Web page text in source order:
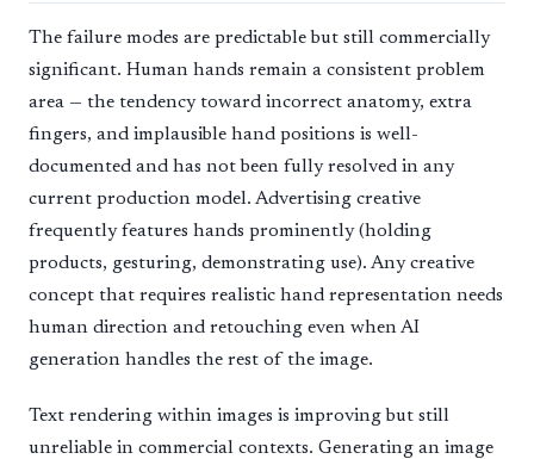
The failure modes are predictable but still commercially
significant. Human hands remain a consistent problem
area — the tendency toward incorrect anatomy, extra
fingers, and implausible hand positions is well-
documented and has not been fully resolved in any
current production model. Advertising creative
frequently features hands prominently (holding
products, gesturing, demonstrating use). Any creative
concept that requires realistic hand representation needs
human direction and retouching even when AI
generation handles the rest of the image.
Text rendering within images is improving but still
unreliable in commercial contexts. Generating an image